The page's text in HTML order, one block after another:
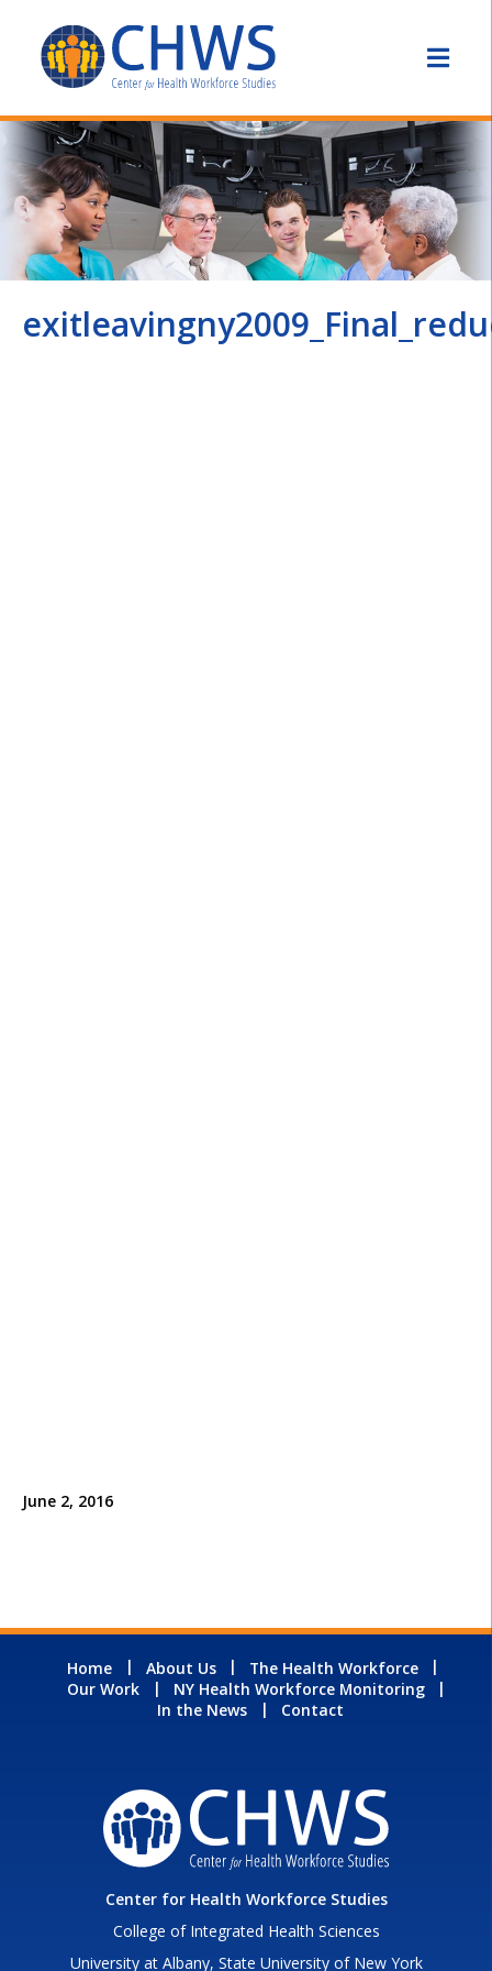
June 2, 2016
Home About Us
The Health Workforce
Our Work
NY Health Workforce Monitoring
In the News
Contact
Center for Health Workforce Studies
College of Integrated Health Sciences
University at Albany, State University of New York